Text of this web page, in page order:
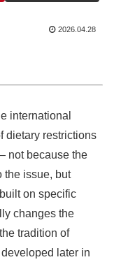
2026.04.28
international
dietary restrictions
not because the
the issue, but
on specific
changes the
tradition of
later in